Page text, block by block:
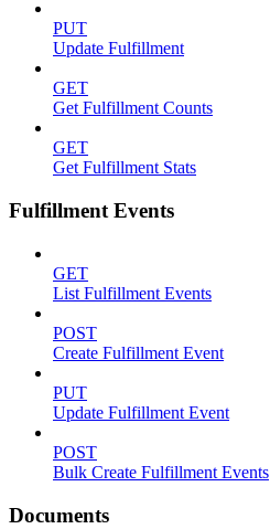
PUT
Update Fulfillment
GET
Get Fulfillment Counts
GET
Get Fulfillment Stats
Fulfillment Events
GET
List Fulfillment Events
POST
Create Fulfillment Event
PUT
Update Fulfillment Event
POST
Bulk Create Fulfillment Events
Documents